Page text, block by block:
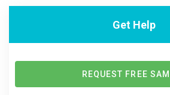
Get Help
REQUEST FREE